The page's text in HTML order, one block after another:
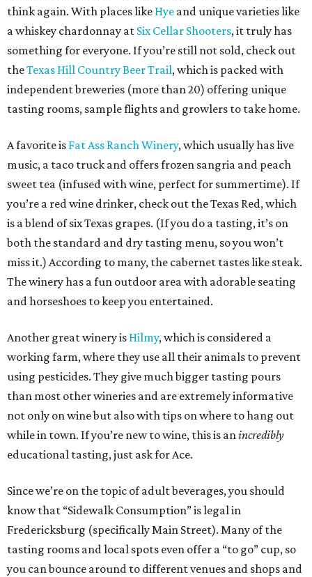
think again. With places like Hye and unique varieties like
a whiskey chardonnay at Six Cellar Shooters, it truly has
something for everyone. If you’re still not sold, check out
theTexas Hill Country Beer Trail, which is packed with
independent breweries (more than 20) offering unique
tasting rooms, sample flights and growlers to take home.
A favorite is Fat Ass Ranch Winery, which usually has live
music, a taco truck and offers frozen sangria and peach
sweet tea (infused with wine, perfect for summertime). If
you’re a red wine drinker, check out the Texas Red, which
is a blend of six Texas grapes. (If you do a tasting, it’s on
both the standard and dry tasting menu, so you won’t
miss it.) According to many, the cabernet tastes like steak.
The winery has a fun outdoor area with adorable seating
and horseshoes to keep you entertained.
Another great winery is Hilmy, which is considered a
working farm, where they use all their animals to prevent
using pesticides. They give much bigger tasting pours
than most other wineries and are extremely informative
not only on wine but also with tips on where to hang out
while in town. If you’re new to wine, this is anincredibly
educational tasting, just ask for Ace.
Since we’re on the topic of adult beverages, you should
know that “Sidewalk Consumption” is legal in
Fredericksburg (specifically Main Street). Many of the
tasting rooms and local spots even offer a “to go” cup, so
you can bounce around to different venues and shops and